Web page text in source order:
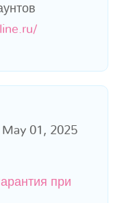
May 01, 2025
при